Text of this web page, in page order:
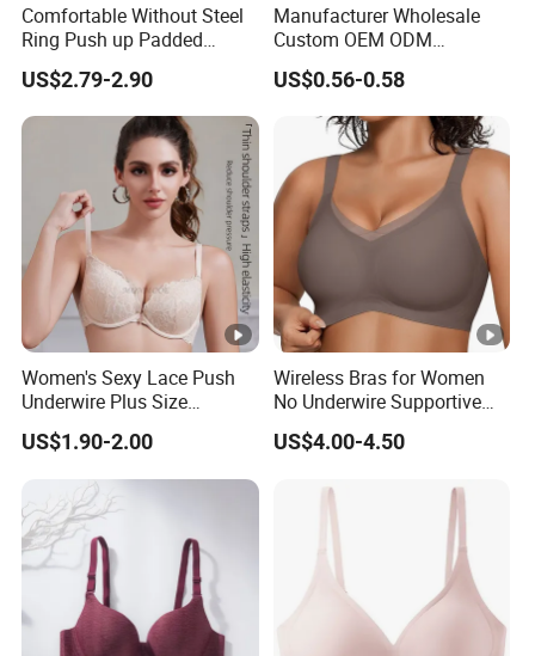
Comfortable Without Steel
Ring Push up Padded
Underwear Bra for Daily
Wear
US$2.79-2.90
Manufacturer Wholesale
Custom OEM ODM
Seamless Sexy Plus Size
Ladies Underwear Lingerie
US$0.56-0.58
Women's Sexy Lace Push
Underwire Plus Size
Seamless Bra
US$1.90-2.00
Wireless Bras for Women
No Underwire Supportive
Mesh Crossover Bra
Seamless Push up Full
Bralettes
US$4.00-4.50